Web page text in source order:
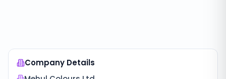
Company Details